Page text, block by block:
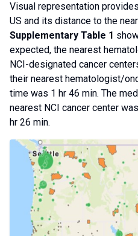
Visual representation
US and its distance to the
Supplementary Table 1
expected, the nearest
NCI-designated cancer
their nearest hematologist/
time was 1 hr 46 min. The
nearest NCI cancer center
hr 26 min.